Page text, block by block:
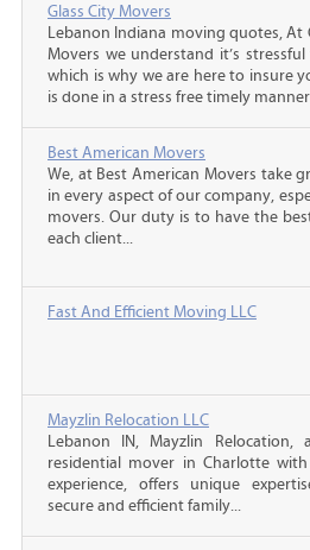
Glass City Movers
Lebanon Indiana moving quotes, At
Movers we understand it’s
which is why we are here to insure
is done in a stress free timely
Best American Movers
We, at Best American Movers take
in every aspect of our company,
movers. Our duty is to have the
each client...
Fast And Efficient Moving LLC
Mayzlin Relocation LLC
Lebanon IN, Mayzlin Relocation,
residential mover in Charlotte
experience, offers unique
secure and efficient family...